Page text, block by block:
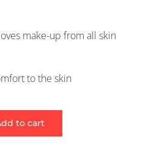
make-up from all skin
to the skin
to cart